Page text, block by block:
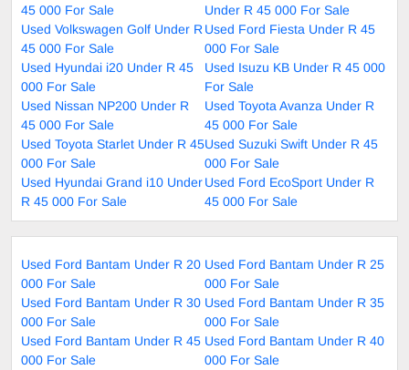
45 000 For Sale
Under R 45 000 For Sale
Used Volkswagen Golf Under R
45 000 For Sale
Used Ford Fiesta Under R 45
000 For Sale
Used Hyundai i20 Under R 45
000 For Sale
Used Isuzu KB Under R 45 000
For Sale
Used Nissan NP200 Under R
45 000 For Sale
Used Toyota Avanza Under R
45 000 For Sale
Used Toyota Starlet Under R 45
000 For Sale
Used Suzuki Swift Under R 45
000 For Sale
Used Hyundai Grand i10 Under
R 45 000 For Sale
Used Ford EcoSport Under R
45 000 For Sale
Used Ford Bantam Under R 20
000 For Sale
Used Ford Bantam Under R 25
000 For Sale
Used Ford Bantam Under R 30
000 For Sale
Used Ford Bantam Under R 35
000 For Sale
Used Ford Bantam Under R 45
000 For Sale
Used Ford Bantam Under R 40
000 For Sale